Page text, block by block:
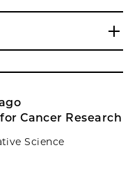
Cancer Research
Science